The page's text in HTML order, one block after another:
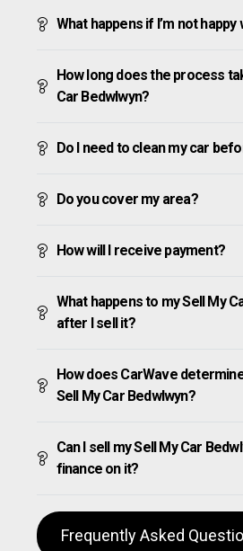
What happens if I’m not
How long does the process
Car Bedwlwyn?
Do I need to clean my car
Do you cover my area?
How will I receive payment?
What happens to my Sell My
after I sell it?
How does CarWave
Sell My Car Bedwlwyn?
Can I sell my Sell My Car
finance on it?
Frequently Asked